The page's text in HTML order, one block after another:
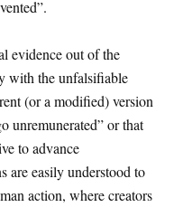
evidence out of the
with the unfalsifiable
(or a modified) version
unremunerated” or that
to advance
are easily understood to
action, where creators